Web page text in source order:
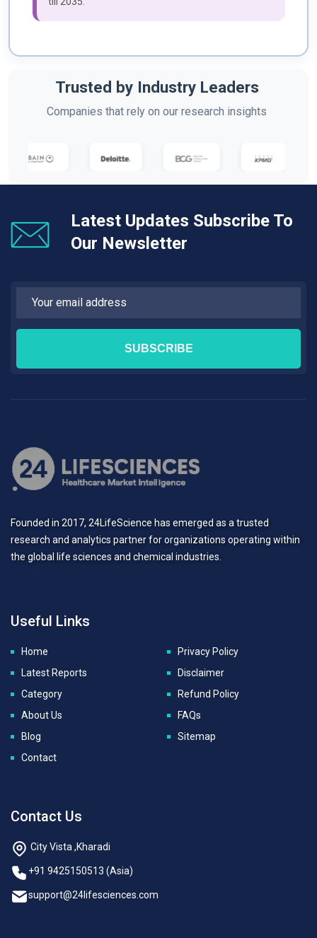
Trusted by Industry Leaders
Companies that rely on our research insights
Latest Updates Subscribe To
Our Newsletter
Founded in 2017, 24LifeScience has emerged as a trusted
research and analytics partner for organizations operating within
the global life sciences and chemical industries.
Useful Links
Home
Latest Reports
Category
About Us
Blog
Contact
Privacy Policy
Disclaimer
Refund Policy
FAQs
Sitemap
Contact Us
City Vista ,Kharadi
+91 9425150513 (Asia)
support@24lifesciences.com